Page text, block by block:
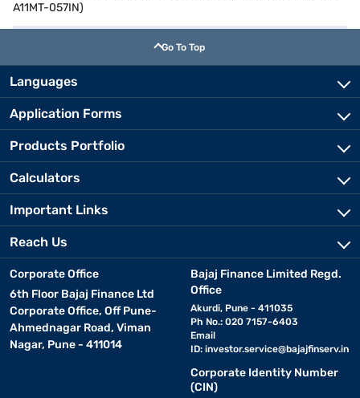
A11MT-057IN)
Go To Top
Languages
Application Forms
Products Portfolio
Calculators
Important Links
Reach Us
Corporate Office
6th Floor Bajaj Finance Ltd
Corporate Office, Off Pune-
Ahmednagar Road, Viman
Nagar, Pune - 411014
Bajaj Finance Limited Regd.
Office
Akurdi, Pune - 411035
Ph No.: 020 7157-6403
Email
ID: investor.service@bajajfinserv.in
Corporate Identity Number
(CIN)